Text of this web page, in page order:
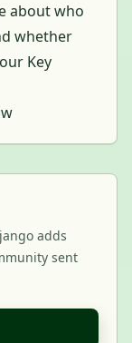
about who
whether
Key
adds
sent